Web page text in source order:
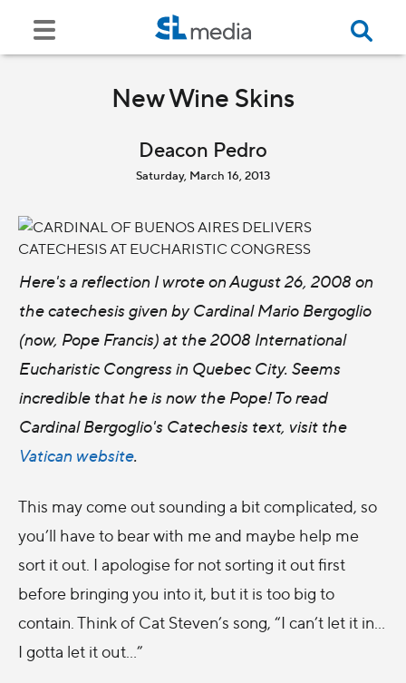
New Wine Skins
Deacon Pedro
Saturday, March 16, 2013
Here's a reflection I wrote on August 26, 2008 on
the catechesis given by Cardinal Mario Bergoglio
(now, Pope Francis) at the 2008 International
Eucharistic Congress in Quebec City. Seems
incredible that he is now the Pope! To read
Cardinal Bergoglio's Catechesis text, visit the
Vatican website.
This may come out sounding a bit complicated, so
you’ll have to bear with me and maybe help me
sort it out. I apologise for not sorting it out first
before bringing you into it, but it is too big to
contain. Think of Cat Steven’s song, “I can’t let it in…
I gotta let it out…”